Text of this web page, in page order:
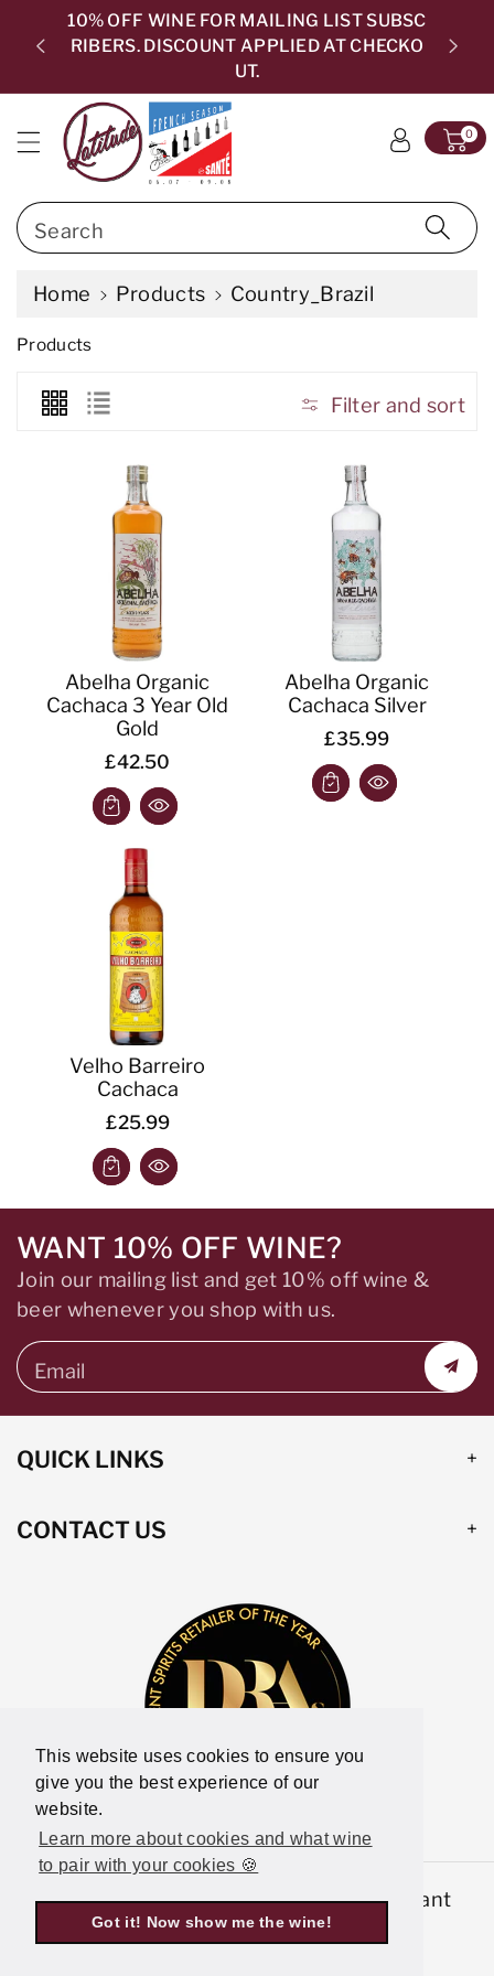
This website uses cookies to ensure you
give you the best experience of our
website.
Learn more about cookies and what wine
to pair with your cookies 🍪
Got it! Now show me the wine!
t
e
n
10% OFF WINE FOR MAILING LIST SUBSC
RIBERS. DISCOUNT APPLIED AT CHECKO
UT.
Search
0
Home Products Country_Brazil
C
Products
Filter and sort
Abelha Organic
Cachaca 3 Year Old
Gold
£42.50
Abelha Organic
Cachaca Silver
£35.99
Velho Barreiro
Cachaca
£25.99
WANT 10% OFF WINE?
Join our mailing list and get 10% off wine &
beer whenever you shop with us.
Email
QUICK LINKS
CONTACT US
© 2026,Latitude Wine & Liquor Merchant
Powered by Shopify